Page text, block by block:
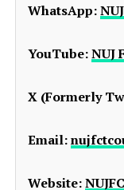
WhatsApp:
YouTube:NUJ
X (Formerly
Email:
Website: